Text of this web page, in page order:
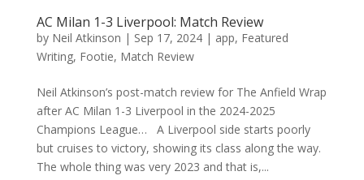
AC Milan 1-3 Liverpool: Match Review
by Neil Atkinson | Sep 17, 2024| app, Featured
Writing, Footie, Match Review
Neil Atkinson’s post-match review for The Anfield Wrap
after AC Milan 1-3 Liverpool in the 2024-2025
Champions League… A Liverpool side starts poorly
but cruises to victory, showing its class along the way.
The whole thing was very 2023 and that is,...